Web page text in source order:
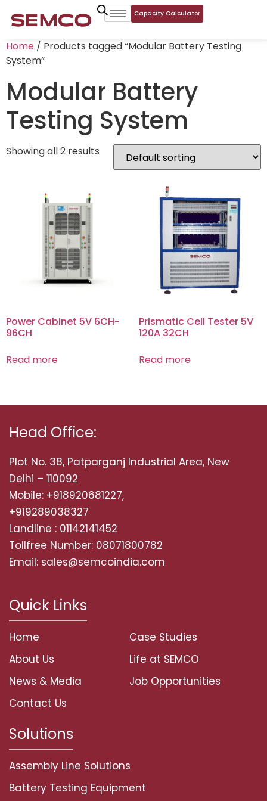
Capacity Calculator
Home / Products tagged “Modular Battery Testing
System”
Modular Battery
Testing System
Showing all 2 results
Power Cabinet 5V 6CH-
96CH
Read more
Prismatic Cell Tester 5V
120A 32CH
Read more
Head Office:
Plot No. 38, Patparganj Industrial Area, New
Delhi – 110092
Mobile: +918920681227,
+919289038327
Landline : 01142141452
Tollfree Number: 08071800782
Email: sales@semcoindia.com
Quick Links
Home
About Us
News & Media
Contact Us
Case Studies
Life at SEMCO
Job Opportunities
Solutions
Assembly Line Solutions
Battery Testing Equipment